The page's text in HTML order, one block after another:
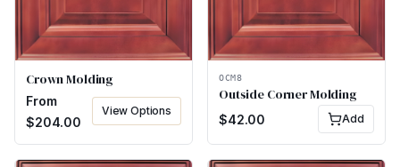
Crown Molding
From
$204.00
View Options
OCM8
Outside Corner Molding
$42.00 Add